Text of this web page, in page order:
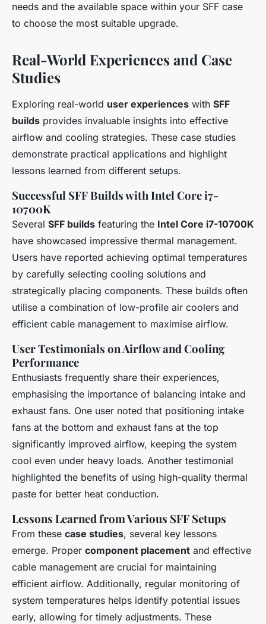
needs and the available space within your SFF case
to choose the most suitable upgrade.
Real-World Experiences and Case
Studies
Exploring real-world user experiences with SFF
builds provides invaluable insights into effective
airflow and cooling strategies. These case studies
demonstrate practical applications and highlight
lessons learned from different setups.
Successful SFF Builds with Intel Core i7-
10700K
Several SFF builds featuring the Intel Core i7-10700K
have showcased impressive thermal management.
Users have reported achieving optimal temperatures
by carefully selecting cooling solutions and
strategically placing components. These builds often
utilise a combination of low-profile air coolers and
efficient cable management to maximise airflow.
User Testimonials on Airflow and Cooling
Performance
Enthusiasts frequently share their experiences,
emphasising the importance of balancing intake and
exhaust fans. One user noted that positioning intake
fans at the bottom and exhaust fans at the top
significantly improved airflow, keeping the system
cool even under heavy loads. Another testimonial
highlighted the benefits of using high-quality thermal
paste for better heat conduction.
Lessons Learned from Various SFF Setups
From these case studies, several key lessons
emerge. Proper component placement and effective
cable management are crucial for maintaining
efficient airflow. Additionally, regular monitoring of
system temperatures helps identify potential issues
early, allowing for timely adjustments. These